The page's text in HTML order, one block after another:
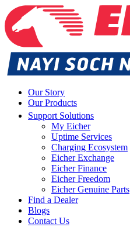
Our Story
Our Products
Support Solutions
My Eicher
Uptime Services
Charging Ecosystem
Eicher Exchange
Eicher Finance
Eicher Freedom
Eicher Genuine Parts
Find a Dealer
Blogs
Contact Us